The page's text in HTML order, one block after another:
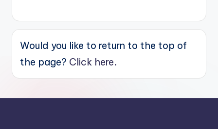
Would you like to return to the top of
the page? Click here.